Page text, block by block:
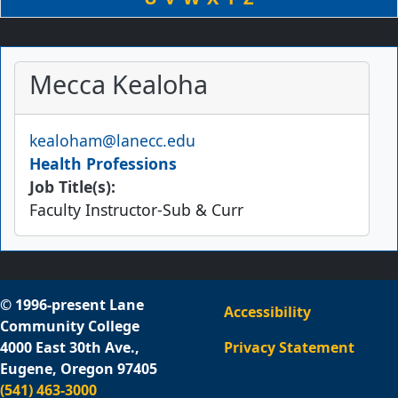
Mecca Kealoha
Email
kealoham@lanecc.edu
Health Professions
Job Title(s):
Faculty Instructor-Sub & Curr
© 1996-present Lane
Community College
4000 East 30th Ave.,
Eugene, Oregon 97405
(541) 463-3000
Accessibility
Privacy Statement